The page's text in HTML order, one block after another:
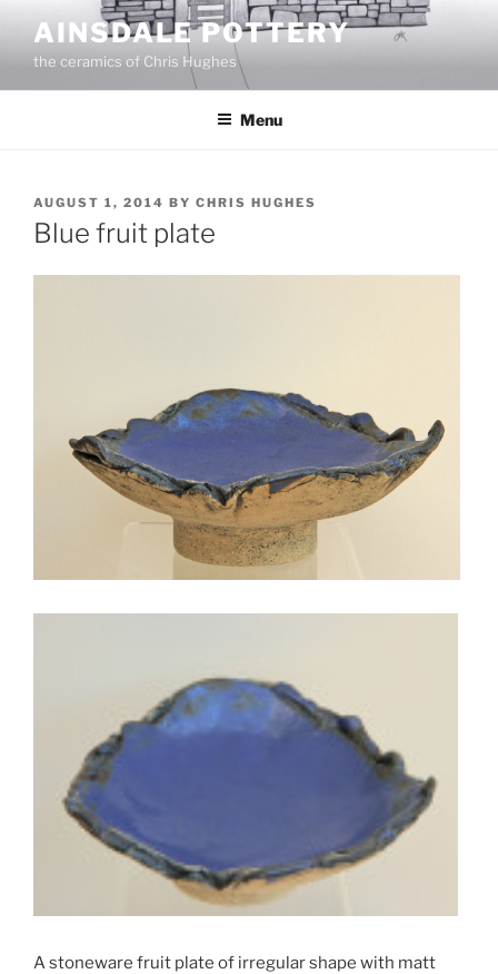
content
AINSDALE POTTERY
the ceramics of Chris Hughes
Menu
POSTED
ON
AUGUST 1, 2014 BY CHRIS HUGHES
Blue fruit plate
A stoneware fruit plate of irregular shape with matt